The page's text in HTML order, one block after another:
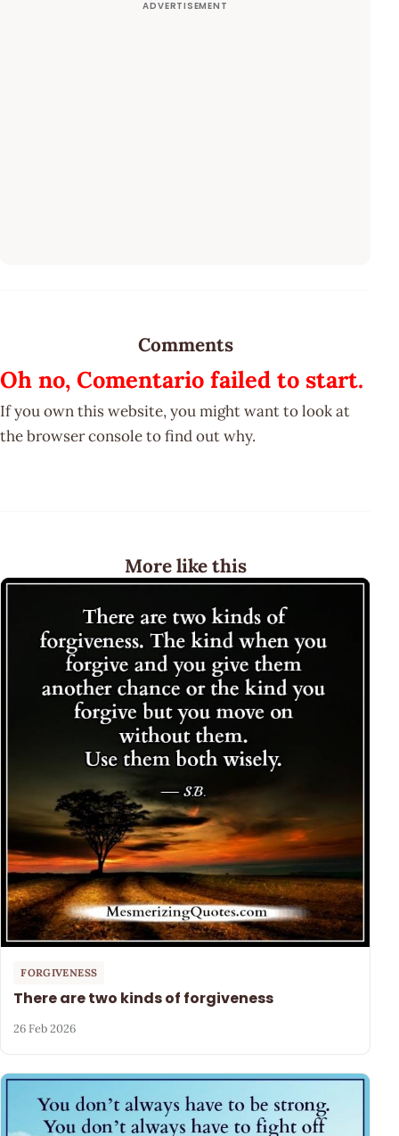
Comments
Oh no, Comentario failed to start.
If you own this website, you might want to look at
the browser console to find out why.
More like this
FORGIVENESS
There are two kinds of forgiveness
26 Feb 2026